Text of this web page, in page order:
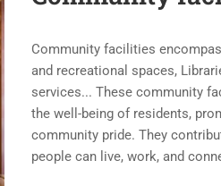
Community facilities
and recreational spaces,
services... These community
the well-being of residents,
community pride. They
people can live, work, and